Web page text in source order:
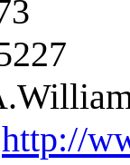
http://